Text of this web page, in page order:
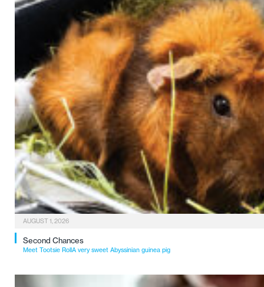
AUGUST 1, 2026
Second Chances
Meet Tootsie RollA very sweet Abyssinian guinea pig